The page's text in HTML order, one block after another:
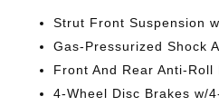
Strut Front Suspension
Gas-Pressurized Shock
Front And Rear Anti-Roll
4-Wheel Disc Brakes w/